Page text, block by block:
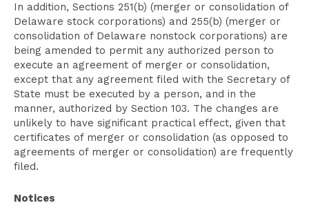
In addition, Sections 251(b) (merger or consolidation of
Delaware stock corporations) and 255(b) (merger or
consolidation of Delaware nonstock corporations) are
being amended to permit any authorized person to
execute an agreement of merger or consolidation,
except that any agreement filed with the Secretary of
State must be executed by a person, and in the
manner, authorized by Section 103. The changes are
unlikely to have significant practical effect, given that
certificates of merger or consolidation (as opposed to
agreements of merger or consolidation) are frequently
filed.
Notices